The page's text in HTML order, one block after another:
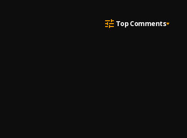
Top Comments